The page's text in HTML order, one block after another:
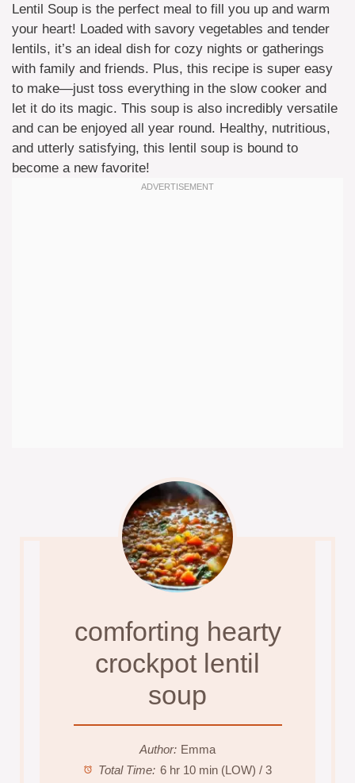
Lentil Soup is the perfect meal to fill you up and warm
your heart! Loaded with savory vegetables and tender
lentils, it’s an ideal dish for cozy nights or gatherings
with family and friends. Plus, this recipe is super easy
to make—just toss everything in the slow cooker and
let it do its magic. This soup is also incredibly versatile
and can be enjoyed all year round. Healthy, nutritious,
and utterly satisfying, this lentil soup is bound to
become a new favorite!
comforting hearty
crockpot lentil
soup
Author: Emma
Total Time: 6 hr 10 min (LOW) / 3